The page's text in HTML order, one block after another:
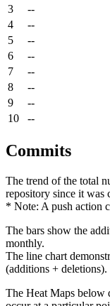
3
--
4
--
5
--
6
--
7
--
8
--
9
--
10
--
Commits
The trend of the total
repository since it was
* Note: A push action
The bars show the
monthly.
The line chart
(additions + deletions).
The Heat Maps below